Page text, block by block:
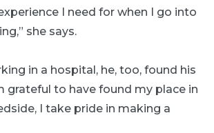
I need for when I go into
she says.
in a hospital, he, too, found his
grateful to have found my place in
I take pride in making a